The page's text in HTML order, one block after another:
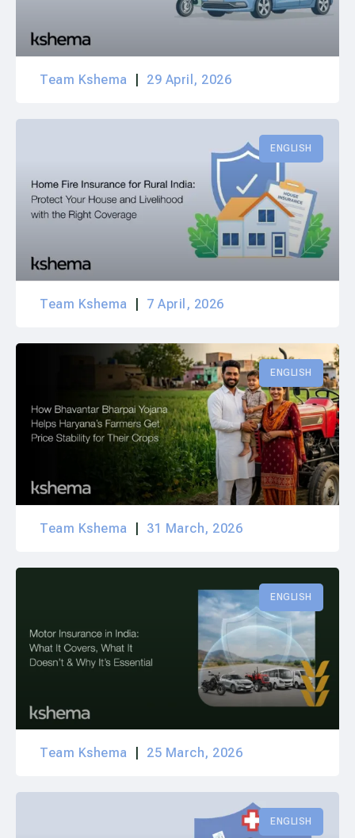
Team Kshema 29 April, 2026
ENGLISH
Team Kshema 7 April, 2026
ENGLISH
Team Kshema 31 March, 2026
ENGLISH
Team Kshema 25 March, 2026
ENGLISH